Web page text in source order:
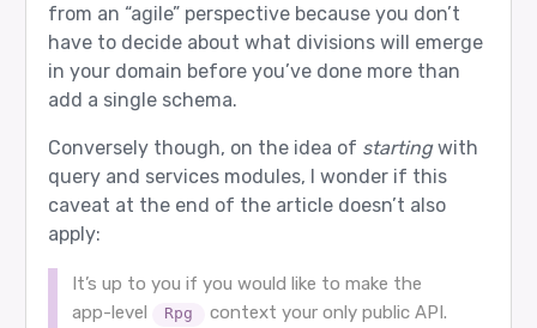
from an “agile” perspective because you don’t
have to decide about what divisions will emerge
in your domain before you’ve done more than
add a single schema.
Conversely though, on the idea of startingwith
query and services modules, I wonder if this
caveat at the end of the article doesn’t also
apply:
It’s up to you if you would like to make the
app-level
Rpg
context your only public API.